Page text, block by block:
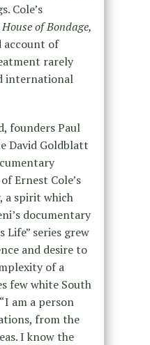
Cole’s
House of Bondage,
account of
rarely
international
founders Paul
David Goldblatt
Ernest Cole’s
a spirit which
documentary
Life” series grew
and desire to
of a
few white South
am a person
from the
I know the